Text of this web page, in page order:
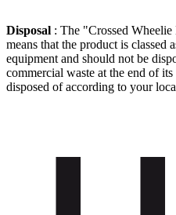
Disposal : The "Crossed
means that the product is classed
equipment and should not be
commercial waste at the end of
disposed of according to your